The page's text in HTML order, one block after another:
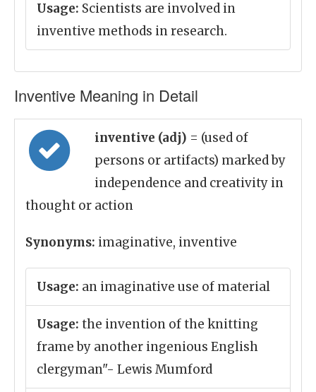
Usage: Scientists are involved in
inventive methods in research.
Inventive Meaning in Detail
inventive (adj) = (used of
persons or artifacts) marked by
independence and creativity in
thought or action
Synonyms: imaginative, inventive
Usage: an imaginative use of material
Usage: the invention of the knitting
frame by another ingenious English
clergyman"- Lewis Mumford